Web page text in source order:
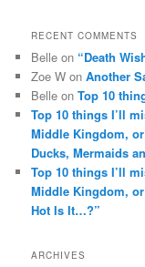
RECENT COMMENTS
Belle on “Death
Zoe W onAnother
Belle onTop 10
Top 10 things I’ll
Middle Kingdom,
Ducks, Mermaids
Top 10 things I’ll
Middle Kingdom,
Hot Is It…?”
ARCHIVES